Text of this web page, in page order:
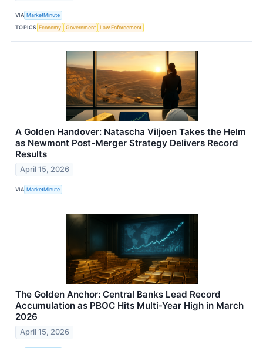
VIA MarketMinute
TOPICS Economy Government Law Enforcement
A Golden Handover: Natascha Viljoen Takes the Helm
as Newmont Post-Merger Strategy Delivers Record
Results
April 15, 2026
VIA MarketMinute
The Golden Anchor: Central Banks Lead Record
Accumulation as PBOC Hits Multi-Year High in March
2026
April 15, 2026